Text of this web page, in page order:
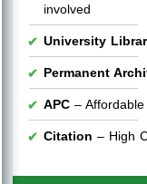
involved
University
Permanent
APC –
Citation – High